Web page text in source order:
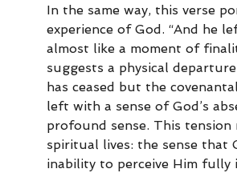
In the same way, this verse
experience of God. “And he
almost like a moment of
suggests a physical
has ceased but the
left with a sense of God’s
profound sense. This
spiritual lives: the sense that
inability to perceive Him fully